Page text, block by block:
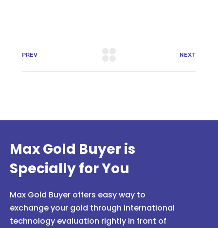
PREV NEXT
Max Gold Buyer is
Specially for You
Max Gold Buyer offers easy way to
exchange your gold through international
technology evaluation rightly in front of